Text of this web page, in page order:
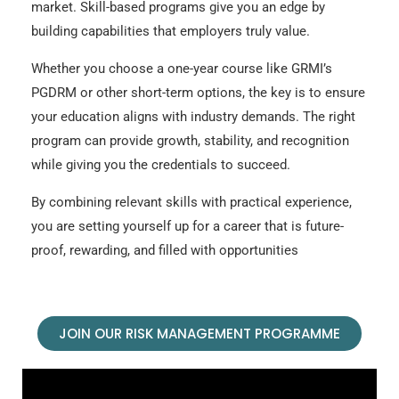
market. Skill-based programs give you an edge by
building capabilities that employers truly value.
Whether you choose a one-year course like GRMI’s
PGDRM or other short-term options, the key is to ensure
your education aligns with industry demands. The right
program can provide growth, stability, and recognition
while giving you the credentials to succeed.
By combining relevant skills with practical experience,
you are setting yourself up for a career that is future-
proof, rewarding, and filled with opportunities
JOIN OUR RISK MANAGEMENT PROGRAMME